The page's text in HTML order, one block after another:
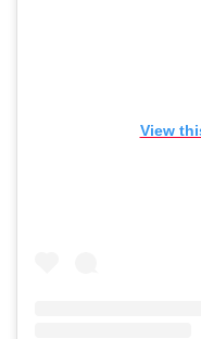
View